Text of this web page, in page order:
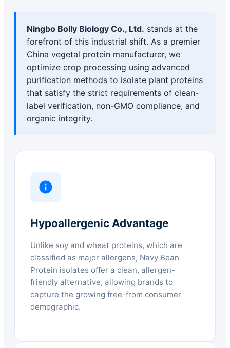
Ningbo Bolly Biology Co., Ltd. stands at the
forefront of this industrial shift. As a premier
China vegetal protein manufacturer, we
optimize crop processing using advanced
purification methods to isolate plant proteins
that satisfy the strict requirements of clean-
label verification, non-GMO compliance, and
organic integrity.
Hypoallergenic Advantage
Unlike soy and wheat proteins, which are
classified as major allergens, Navy Bean
Protein isolates offer a clean, allergen-
friendly alternative, allowing brands to
capture the growing free-from consumer
demographic.